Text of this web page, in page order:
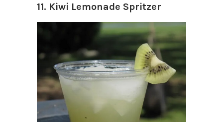
11. Kiwi Lemonade Spritzer